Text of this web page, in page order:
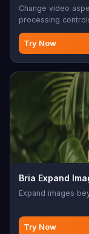
Change video
processing
Try Now
Bria Expand
Expand images
Try Now